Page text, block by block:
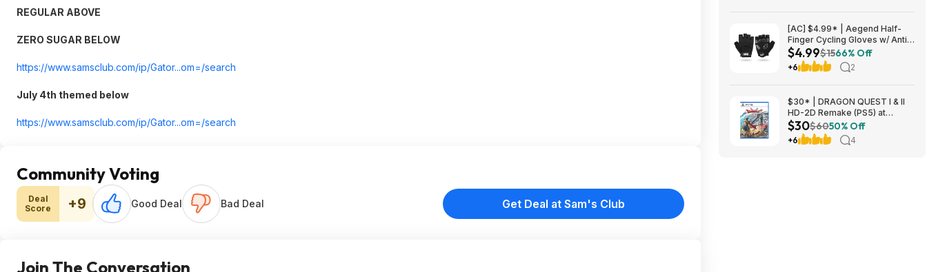
REGULAR ABOVE
ZERO SUGAR BELOW
https://www.samsclub.com/ip/Gator...om=/search
July 4th themed below
https://www.samsclub.com/ip/Gator...om=/search
Community Voting
Deal
Score
+9 Good Deal Bad Deal Get Deal at Sam's Club
Join The Conversation
[AC] $4.99* | Aegend Half-
Finger Cycling Gloves w/ Anti-
Slip Padded Palm (Black,
Large) at Amazon
$4.99$1566% Off
+6 2
$30* | DRAGON QUEST I & II
HD-2D Remake (PS5) at
Amazon
$30$6050% Off
+6 4